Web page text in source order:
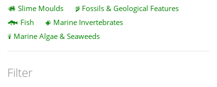
Slime Moulds
Fossils & Geological Features
Fish
Marine Invertebrates
Marine Algae & Seaweeds
Filter